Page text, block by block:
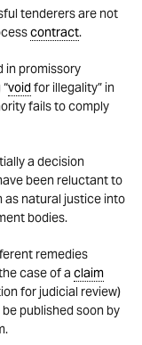
tenderers are not
contract.
in promissory
voidfor illegality” in
fails to comply
a decision
been reluctant to
as natural justice into
bodies.
remedies
case of a claim
for judicial review)
published soon by